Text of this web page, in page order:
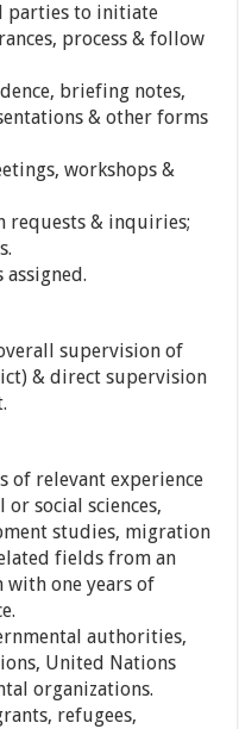
parties to initiate
process & follow
briefing notes,
& other forms
workshops &
requests & inquiries;
supervision of
& direct supervision
of relevant experience
social sciences,
studies, migration
fields from an
one years of
authorities,
United Nations
organizations.
refugees,